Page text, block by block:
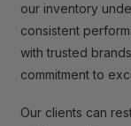
our inventory
consistent
with trusted
commitment to
Our clients can